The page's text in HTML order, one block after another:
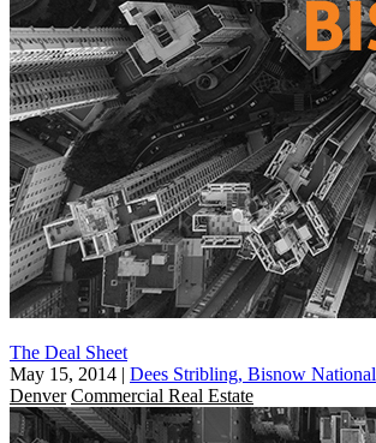
The Deal Sheet
May 15, 2014 | Dees Stribling, Bisnow National
Denver Commercial Real Estate